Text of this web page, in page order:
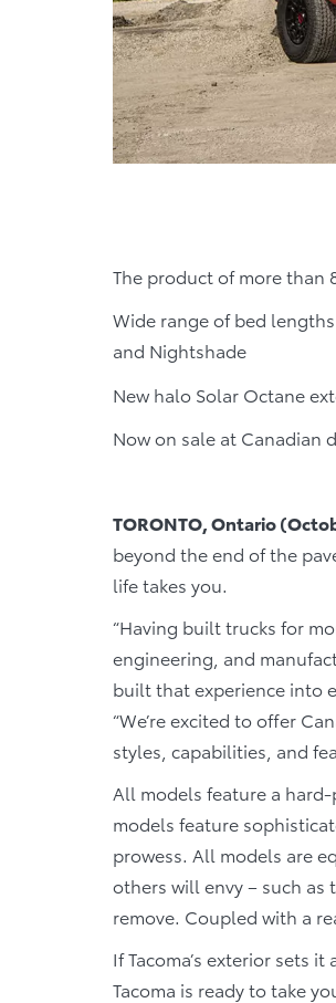
The product of more than
Wide range of bed
and Nightshade
New halo Solar Octane
Now on sale at Canadian
TORONTO, Ontario
beyond the end of the
life takes you.
“Having built trucks for
engineering, and
built that experience into
“We’re excited to offer
styles, capabilities, and
All models feature a hard-
models feature
prowess. All models are
others will envy – such
remove. Coupled with a
If Tacoma’s exterior sets
Tacoma is ready to take